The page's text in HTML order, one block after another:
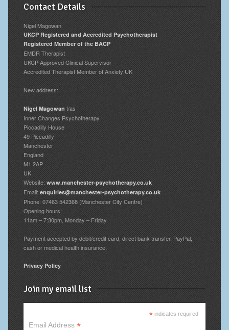
Contact Details
Nigel Magowan
UKCP Registered and Accredited Psychotherapist
Registered Member of the BACP
EMDR Therapist
UKCP Approved Clinical Supervisor
Accredited Therapist Member of Anxiety UK
New address:
Nigel Magowan t/as
Inner Changes Psychotherapy
Piccadilly House
49 Piccadilly
Manchester
England
M1 2AP
UK
Website: www.manchester-psychotherapy.co.uk
Email: enquiries@manchester-psychotherapy.co.uk
Phone: 07463 542368 (Manchester City Centre)
Opening hours:
11am – 7:30pm, Monday – Friday
Payment accepted by debit/credit card, direct bank transfer, PayPal,
cash or medical health insurance.
Privacy Policy
Join my email list
* indicates required
Email Address*